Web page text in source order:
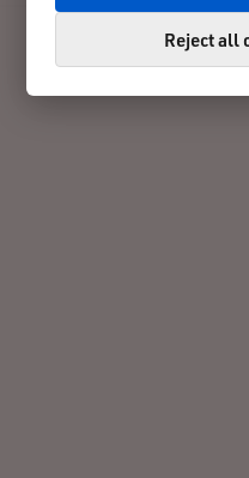
Reject all